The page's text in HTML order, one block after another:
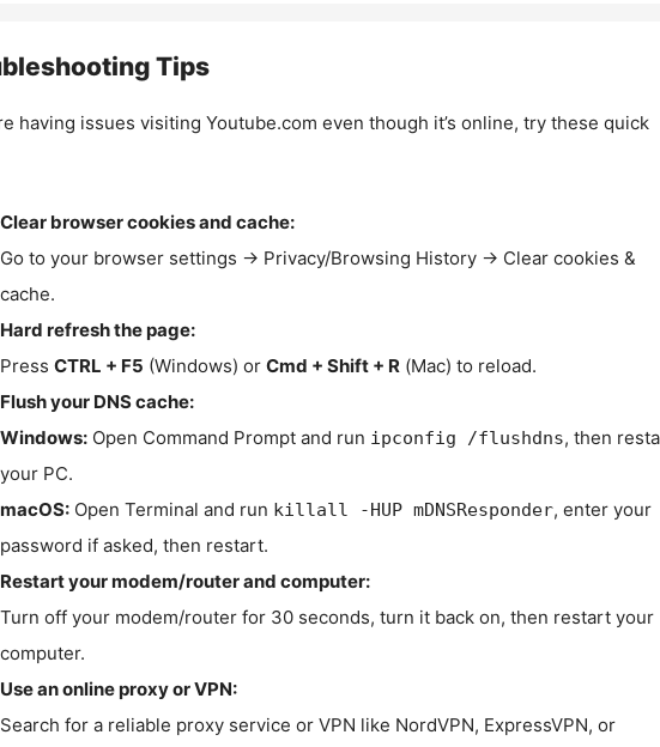
Tips
having issues visiting Youtube.com even though it’s online, try these quick
Clear browser cookies and cache:
Go to your browser settings → Privacy/Browsing History → Clear cookies &
cache.
Hard refresh the page:
Press CTRL + F5 (Windows) or Cmd + Shift + R (Mac) to reload.
Flush your DNS cache:
Windows:Open Command Prompt and run ipconfig /flushdns, then
your PC.
macOS:Open Terminal and run killall -HUP mDNSResponder, enter your
password if asked, then restart.
Restart your modem/router and computer:
Turn off your modem/router for 30 seconds, turn it back on, then restart your
computer.
Use an online proxy or VPN:
Search for a reliable proxy service or VPN like NordVPN, ExpressVPN, or